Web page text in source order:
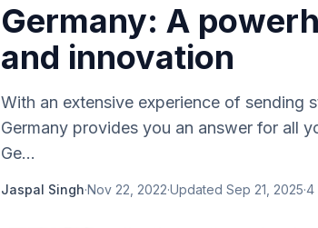
Germany: A
and innovation
With an extensive experience of sending
Germany provides you an answer for all
Ge...
Jaspal Singh·Nov 22, 2022·Updated Sep 21, 2025·4